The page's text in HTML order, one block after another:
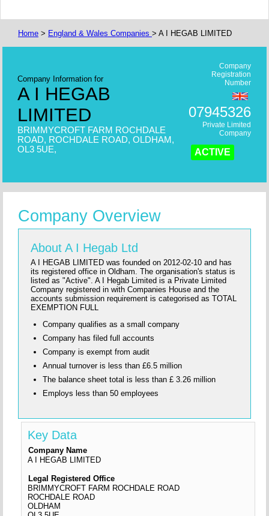
Home > England & Wales Companies > A I HEGAB LIMITED
Company Information for
A I HEGAB
LIMITED
BRIMMYCROFT FARM ROCHDALE
ROAD, ROCHDALE ROAD, OLDHAM,
OL3 5UE,
Company
Registration
Number
07945326
Private Limited
Company
ACTIVE
Company Overview
About A I Hegab Ltd
A I HEGAB LIMITED was founded on 2012-02-10 and has
its registered office in Oldham. The organisation's status is
listed as "Active". A I Hegab Limited is a Private Limited
Company registered in with Companies House and the
accounts submission requirement is categorised as TOTAL
EXEMPTION FULL
Company qualifies as a small company
Company has filed full accounts
Company is exempt from audit
Annual turnover is less than £6.5 million
The balance sheet total is less than £ 3.26 million
Employs less than 50 employees
Key Data
Company Name
A I HEGAB LIMITED
Legal Registered Office
BRIMMYCROFT FARM ROCHDALE ROAD
ROCHDALE ROAD
OLDHAM